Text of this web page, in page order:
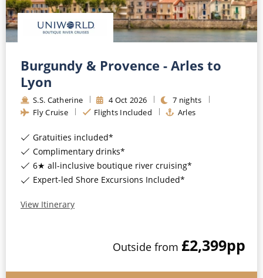
Burgundy & Provence - Arles to
Lyon
S.S. Catherine 4Oct 2026 7 nights
Fly Cruise
Flights Included Arles
Gratuities included*
Complimentary drinks*
6★ all-inclusive boutique river cruising*
Expert-led Shore Excursions Included*
View Itinerary
Outside from £2,399pp